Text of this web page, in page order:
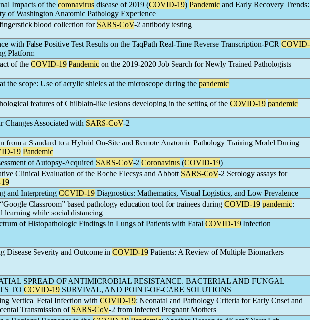
Impacts of the coronavirus disease of 2019 (COVID-19) Pandemic and Early Recovery Trends:
of Washington Anatomic Pathology Experience
blood collection for SARS-CoV-2 antibody testing
with False Positive Test Results on the TaqPath Real-Time Reverse Transcription-PCR COVID-
Platform
of the COVID-19 Pandemic on the 2019-2020 Job Search for Newly Trained Pathologists
the scope: Use of acrylic shields at the microscope during the pandemic
features of Chilblain-like lesions developing in the setting of the COVID-19 pandemic
Changes Associated with SARS-CoV-2
from a Standard to a Hybrid On-Site and Remote Anatomic Pathology Training Model During
19 Pandemic
of Autopsy-Acquired SARS-CoV-2 Coronavirus (COVID-19)
Clinical Evaluation of the Roche Elecsys and Abbott SARS-CoV-2 Serology assays for
and Interpreting COVID-19 Diagnostics: Mathematics, Visual Logistics, and Low Prevalence
Classroom” based pathology education tool for trainees during COVID-19 pandemic:
learning while social distancing
of Histopathologic Findings in Lungs of Patients with Fatal COVID-19 Infection
Disease Severity and Outcome in COVID-19 Patients: A Review of Multiple Biomarkers
SPREAD OF ANTIMICROBIAL RESISTANCE, BACTERIAL AND FUNGAL
TO COVID-19 SURVIVAL, AND POINT-OF-CARE SOLUTIONS
Vertical Fetal Infection with COVID-19: Neonatal and Pathology Criteria for Early Onset and
Transmission of SARS-CoV-2 from Infected Pregnant Mothers